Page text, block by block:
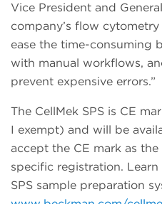
Vice President and
company’s flow
ease the time-consuming
with manual workflows,
prevent expensive errors.”
The CellMek SPS is CE
I exempt) and will be
accept the CE mark as
specific registration.
SPS sample preparation